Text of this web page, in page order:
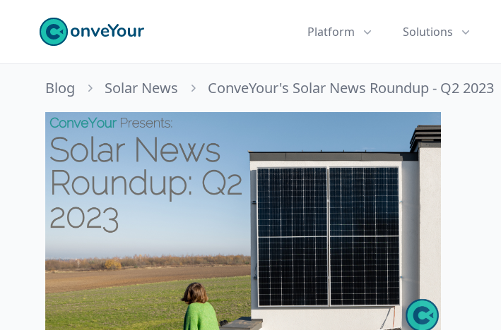
ConveYour Platform Solutions
Blog Solar News ConveYour's Solar News Roundup - Q2 2023